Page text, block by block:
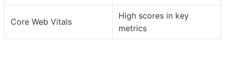
Core Web Vitals
High scores in key
metrics